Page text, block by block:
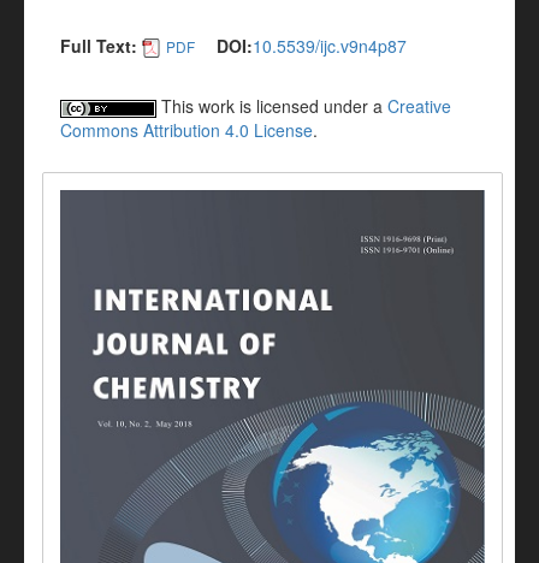
Full Text: PDF DOI:10.5539/ijc.v9n4p87
This work is licensed under a Creative
Commons Attribution 4.0 License.